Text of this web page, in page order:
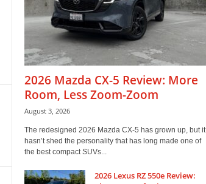
2026 Mazda CX-5 Review: More
Room, Less Zoom-Zoom
August 3, 2026
The redesigned 2026 Mazda CX-5 has grown up, but it
hasn’t shed the personality that has long made one of
the best compact SUVs...
2026 Lexus RZ 550e Review: